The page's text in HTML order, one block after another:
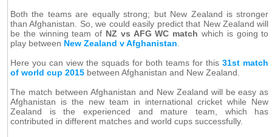
Both the teams are equally strong; but New Zealand is stronger
than Afghanistan. So, we could easily predict that New Zealand will
be the winning team of NZ vs AFG WC match which is going to
play between New Zealand v Afghanistan
Here you can view the squads for both teams for this31st match
of world cup 2015 between Afghanistan and New Zealand.
The match between Afghanistan and New Zealand will be easy as
Afghanistan is the new team in international cricket while New
Zealand is the experienced and mature team, which has
contributed in different matches and world cups successfully.